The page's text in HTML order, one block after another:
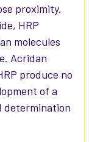
proximity.
HRP
molecules
Acridan
produce no
of a
determination